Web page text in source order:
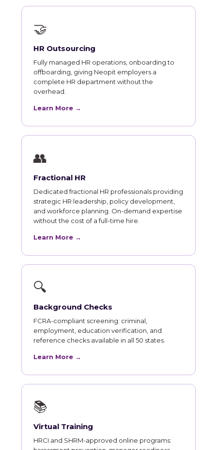
🤝
HR Outsourcing
Fully managed HR operations, onboarding to
offboarding, giving Neopit employers a
complete HR department without the
overhead.
Learn More →
👥
Fractional HR
Dedicated fractional HR professionals providing
strategic HR leadership, policy development,
and workforce planning. On-demand expertise
without the cost of a full-time hire.
Learn More →
🔍
Background Checks
FCRA-compliant screening: criminal,
employment, education verification, and
reference checks available in all 50 states.
Learn More →
📚
Virtual Training
HRCI and SHRM-approved online programs: